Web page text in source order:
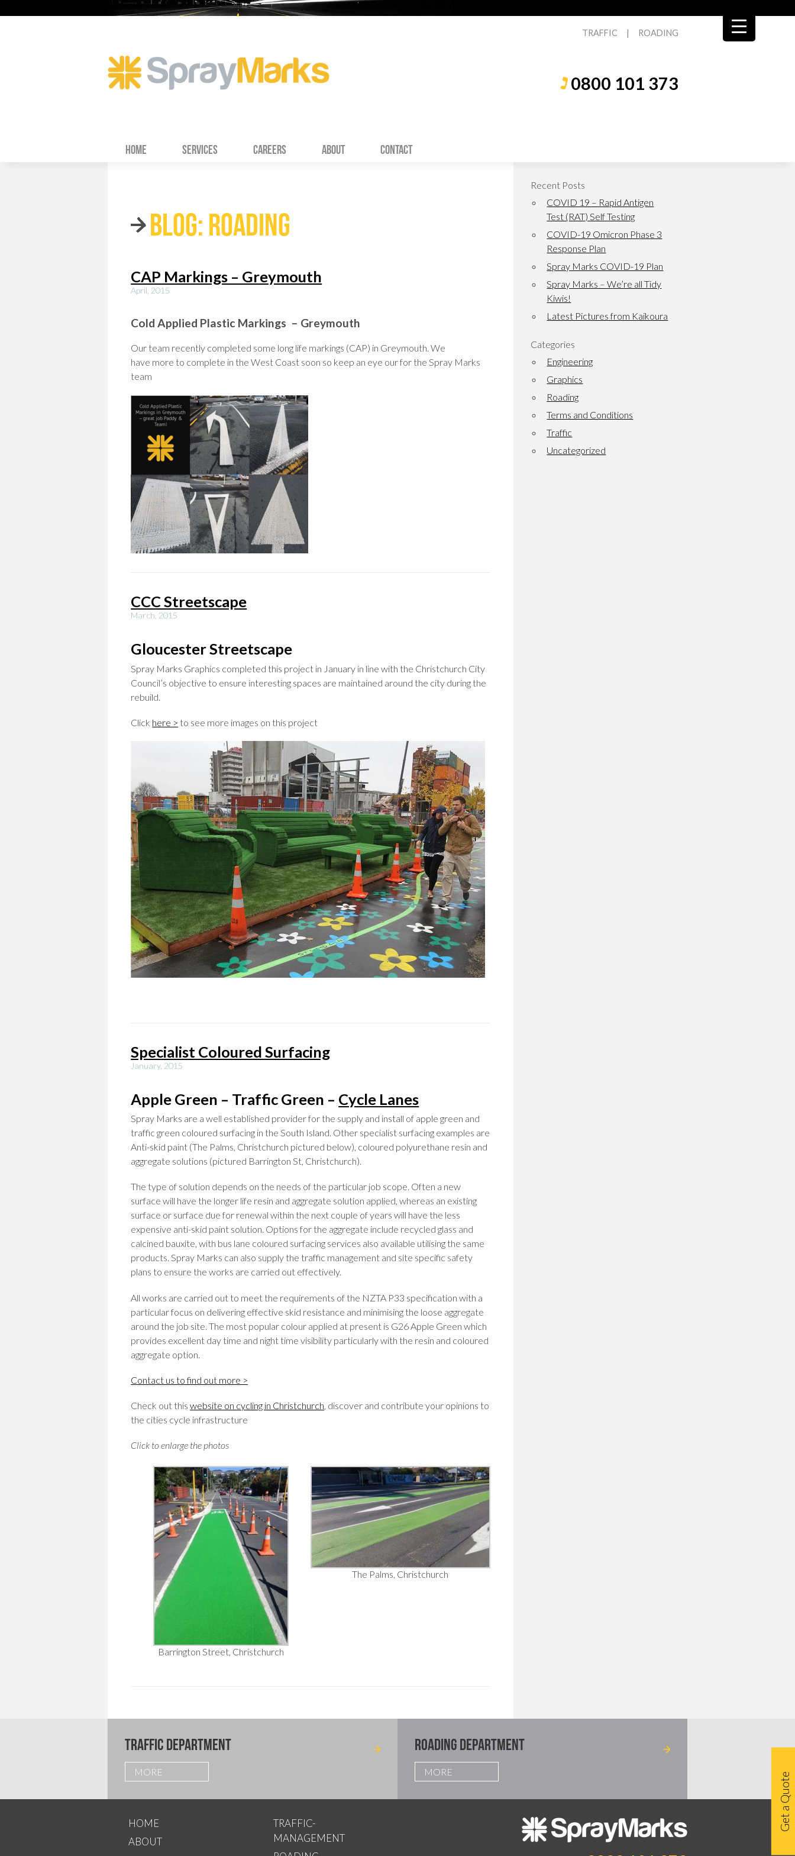
Get a Quote
TRAFFIC | ROADING
0800 101 373
HOME SERVICES CAREERS ABOUT CONTACT
BLOG: ROADING
CAP Markings – Greymouth
April, 2015
Cold Applied Plastic Markings – Greymouth
Our team recently completed some long life markings (CAP) in Greymouth. We
have more to complete in the West Coast soon so keep an eye our for the Spray Marks
team
CCC Streetscape
March, 2015
Gloucester Streetscape
Spray Marks Graphics completed this project in January in line with the Christchurch City
Council’s objective to ensure interesting spaces are maintained around the city during the
rebuild.
Click here > to see more images on this project
Specialist Coloured Surfacing
January, 2015
Apple Green – Traffic Green – Cycle Lanes
Spray Marks are a well established provider for the supply and install of apple green and
traffic green coloured surfacing in the South Island. Other specialist surfacing examples are
Anti-skid paint (The Palms, Christchurch pictured below), coloured polyurethane resin and
aggregate solutions (pictured Barrington St, Christchurch).
The type of solution depends on the needs of the particular job scope. Often a new
surface will have the longer life resin and aggregate solution applied, whereas an existing
surface or surface due for renewal within the next couple of years will have the less
expensive anti-skid paint solution. Options for the aggregate include recycled glass and
calcined bauxite, with bus lane coloured surfacing services also available utilising the same
products. Spray Marks can also supply the traffic management and site specific safety
plans to ensure the works are carried out effectively.
All works are carried out to meet the requirements of the NZTA P33 specification with a
particular focus on delivering effective skid resistance and minimising the loose aggregate
around the job site. The most popular colour applied at present is G26 Apple Green which
provides excellent day time and night time visibility particularly with the resin and coloured
aggregate option.
Contact us to find out more >
Check out thiswebsite on cycling in Christchurch, discover and contribute your opinions to
the cities cycle infrastructure
Click to enlarge the photos
Barrington Street, Christchurch
The Palms, Christchurch
Recent Posts
COVID 19 – Rapid Antigen
Test (RAT) Self Testing
COVID-19 Omicron Phase 3
Response Plan
Spray Marks COVID-19 Plan
Spray Marks – We’re all Tidy
Kiwis!
Latest Pictures from Kaikoura
Categories
Engineering
Graphics
Roading
Terms and Conditions
Traffic
Uncategorized
TRAFFIC DEPARTMENT
MORE
ROADING DEPARTMENT
MORE
HOME
ABOUT
TRAFFIC-
MANAGEMENT